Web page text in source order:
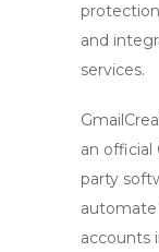
and
services.
an official
party
automate
accounts